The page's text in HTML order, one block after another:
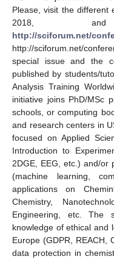
Please, visit the different
2018,
http://sciforum.net/
http://sciforum.net/
special issue and the
published by students/
Analysis Training
initiative joins PhD/MSc
schools, or computing
and research centers in
focused on Applied
Introduction to
2DGE, EEG, etc.) and/or
(machine learning,
applications on
Chemistry,
Engineering, etc. The
knowledge of ethical and
Europe (GDPR, REACH,
data protection in